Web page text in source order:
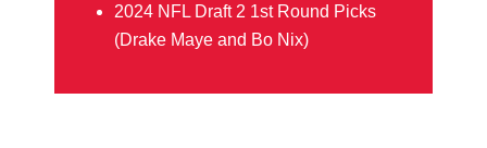
2024 NFL Draft 2 1st Round Picks
(Drake Maye and Bo Nix)